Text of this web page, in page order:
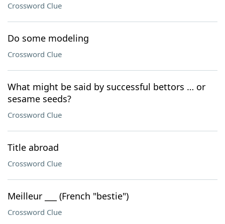
Crossword Clue
Do some modeling
Crossword Clue
What might be said by successful bettors … or
sesame seeds?
Crossword Clue
Title abroad
Crossword Clue
Meilleur ___ (French "bestie")
Crossword Clue